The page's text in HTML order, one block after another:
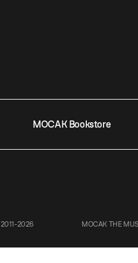
MOCAK Bookstore
2011-2026 MOCAK THE